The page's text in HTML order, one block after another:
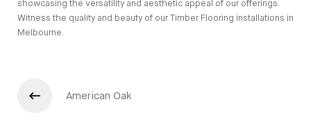
showcasing the versatility and aesthetic appeal of our offerings.
Witness the quality and beauty of our Timber Flooring installations in
Melbourne.
American Oak